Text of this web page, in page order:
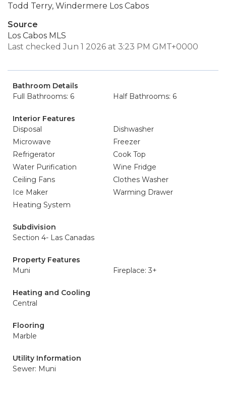
Todd Terry, Windermere Los Cabos
Source
Los Cabos MLS
Last checked Jun 1 2026 at 3:23 PM GMT+0000
Bathroom Details
Full Bathrooms: 6
Half Bathrooms: 6
Interior Features
Disposal
Dishwasher
Microwave
Freezer
Refrigerator
Cook Top
Water Purification
Wine Fridge
Ceiling Fans
Clothes Washer
Ice Maker
Warming Drawer
Heating System
Subdivision
Section 4- Las Canadas
Property Features
Muni
Fireplace: 3+
Heating and Cooling
Central
Flooring
Marble
Utility Information
Sewer: Muni